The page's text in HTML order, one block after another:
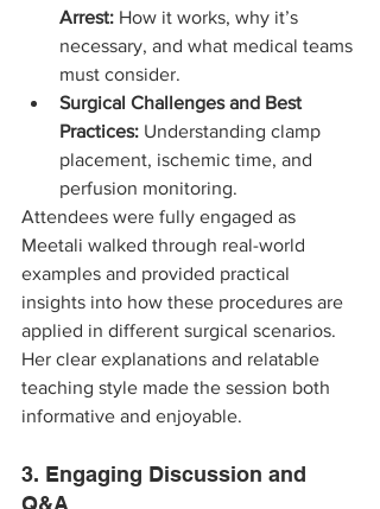
Arrest: How it works, why it’s
necessary, and what medical teams
must consider.
Surgical Challenges and Best
Practices: Understanding clamp
placement, ischemic time, and
perfusion monitoring.
Attendees were fully engaged as
Meetali walked through real-world
examples and provided practical
insights into how these procedures are
applied in different surgical scenarios.
Her clear explanations and relatable
teaching style made the session both
informative and enjoyable.
3. Engaging Discussion and
Q&A